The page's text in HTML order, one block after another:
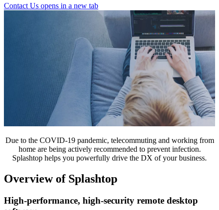
Contact Us opens in a new tab
Due to the COVID-19 pandemic, telecommuting and working from
home are being actively recommended to prevent infection.
Splashtop helps you powerfully drive the DX of your business.
Overview of Splashtop
High-performance, high-security remote desktop